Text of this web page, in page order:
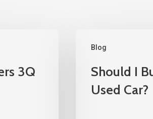
3Q
Blog
Should I
Used Car?